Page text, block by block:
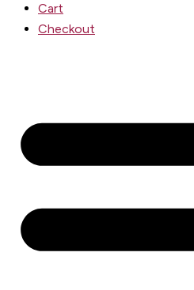
Cart
Checkout